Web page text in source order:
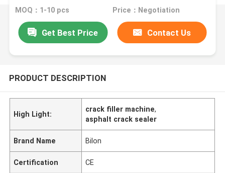
MOQ：1-10 pcs Price：Negotiation
Get Best Price Contact Us
PRODUCT DESCRIPTION
High Light:
crack filler machine,
asphalt crack sealer
Brand Name Bilon
Certification CE